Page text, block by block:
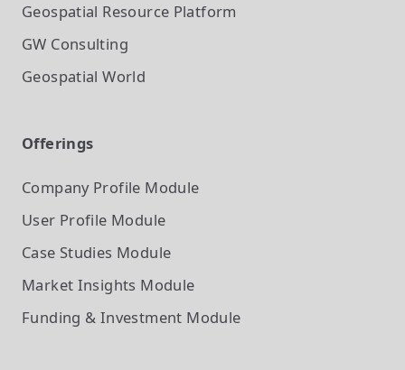
Geospatial Resource Platform
GW Consulting
Geospatial World
Offerings
Company Profile Module
User Profile Module
Case Studies Module
Market Insights Module
Funding & Investment Module